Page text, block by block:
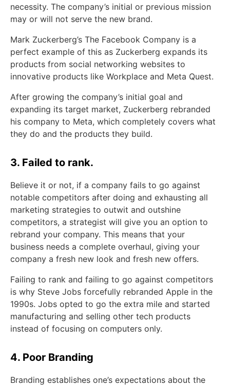
necessity. The company’s initial or previous mission
may or will not serve the new brand.
Mark Zuckerberg’s The Facebook Company is a
perfect example of this as Zuckerberg expands its
products from social networking websites to
innovative products like Workplace and Meta Quest.
After growing the company’s initial goal and
expanding its target market, Zuckerberg rebranded
his company to Meta, which completely covers what
they do and the products they build.
3. Failed to rank.
Believe it or not, if a company fails to go against
notable competitors after doing and exhausting all
marketing strategies to outwit and outshine
competitors, a strategist will give you an option to
rebrand your company. This means that your
business needs a complete overhaul, giving your
company a fresh new look and fresh new offers.
Failing to rank and failing to go against competitors
is why Steve Jobs forcefully rebranded Apple in the
1990s. Jobs opted to go the extra mile and started
manufacturing and selling other tech products
instead of focusing on computers only.
4. Poor Branding
Branding establishes one’s expectations about the